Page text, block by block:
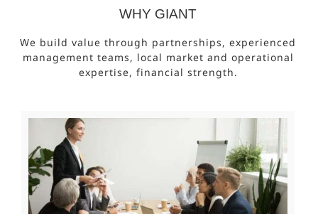
WHY GIANT
We build value through partnerships, experienced
management teams, local market and operational
expertise, financial strength.